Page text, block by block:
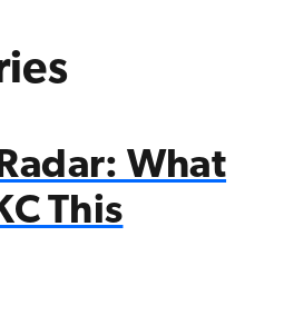
What
This